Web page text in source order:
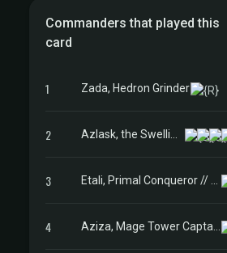
Commanders that played this
card
1 Zada, Hedron Grinder
2
3
4